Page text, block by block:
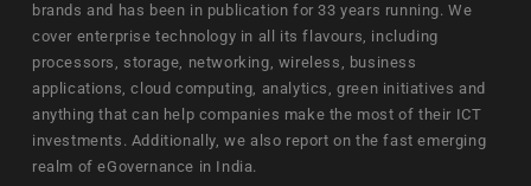
brands and has been in publication for 33 years running. We
cover enterprise technology in all its flavours, including
processors, storage, networking, wireless, business
applications, cloud computing, analytics, green initiatives and
anything that can help companies make the most of their ICT
investments. Additionally, we also report on the fast emerging
realm of eGovernance in India.